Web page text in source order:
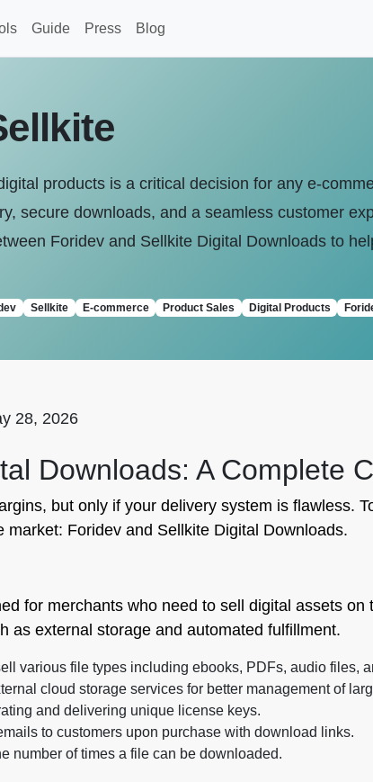
Guide Press Blog
products is a critical decision for any e-
secure downloads, and a seamless customer
Foridev and Sellkite Digital Downloads to
Sellkite E-commerce Product Sales Digital Products
28, 2026
Downloads: A Complete
but only if your delivery system is flawless.
Foridev and Sellkite Digital Downloads.
for merchants who need to sell digital assets
as external storage and automated fulfillment.
various file types including ebooks, PDFs, audio files,
cloud storage services for better management of
and delivering unique license keys.
to customers upon purchase with download links.
number of times a file can be downloaded.